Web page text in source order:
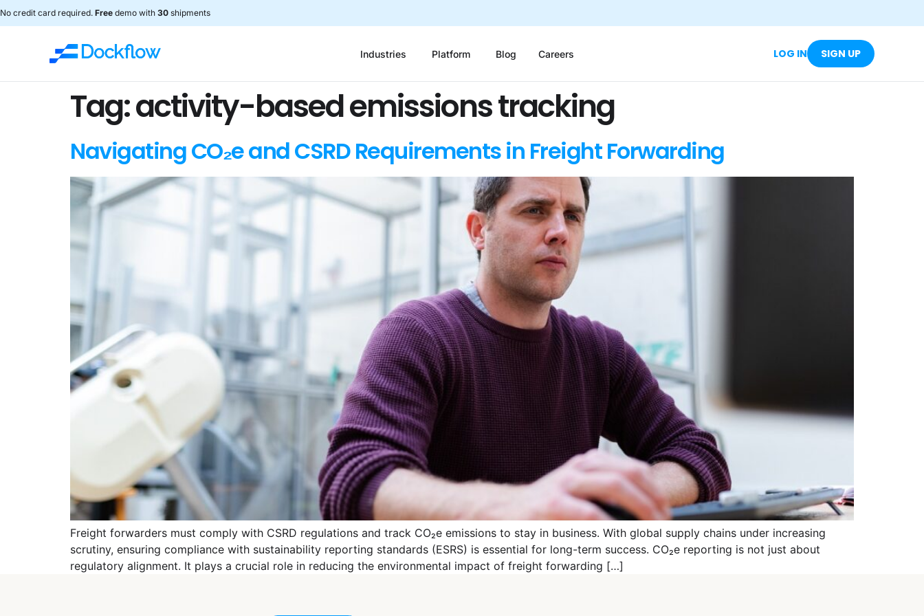
No credit card required. Free demo with 30 shipments
Industries Platform Blog Careers LOG IN SIGN UP
Tag:activity-based emissions tracking
Navigating CO₂e and CSRD Requirements in Freight Forwarding
Freight forwarders must comply with CSRD regulations and track CO₂e emissions to stay in business. With global supply chains under increasing
scrutiny, ensuring compliance with sustainability reporting standards (ESRS) is essential for long-term success. CO₂e reporting is not just about
regulatory alignment. It plays a crucial role in reducing the environmental impact of freight forwarding […]